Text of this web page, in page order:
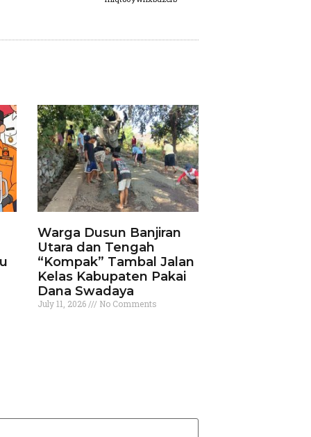
Warga Dusun Banjiran
Utara dan Tengah
“Kompak” Tambal Jalan
Kelas Kabupaten Pakai
Dana Swadaya
July 11, 2026 No Comments